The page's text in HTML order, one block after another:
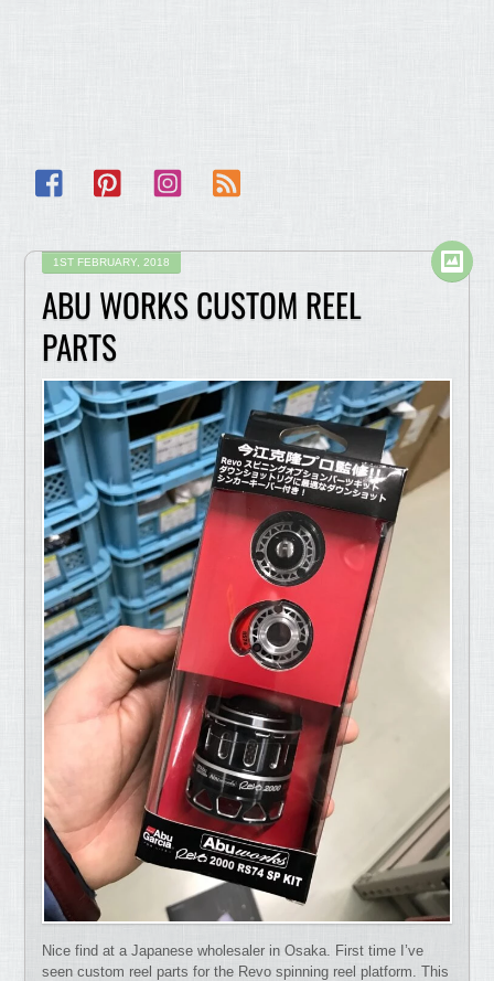
Facebook Pinterest Instagram
1ST FEBRUARY, 2018
ABU WORKS CUSTOM REEL
PARTS
Nice find at a Japanese wholesaler in Osaka. First time I’ve
seen custom reel parts for the Revo spinning reel platform. This